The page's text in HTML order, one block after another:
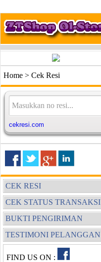
Home > Cek Resi
CEK RESI
CEK STATUS TRANSAKSI
BUKTI PENGIRIMAN
TESTIMONI PELANGGAN
FIND US ON :